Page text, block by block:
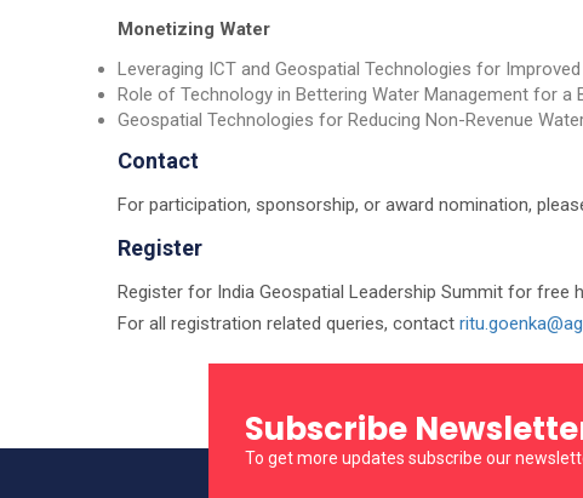
Monetizing Water
Leveraging ICT and Geospatial Technologies for
Role of Technology in Bettering Water Management for a
Geospatial Technologies for Reducing Non-Revenue
Contact
For participation, sponsorship, or award nomination,
Register
Register for India Geospatial Leadership Summit for free
For all registration related queries, contact
Subscribe
To get more updates subscribe our